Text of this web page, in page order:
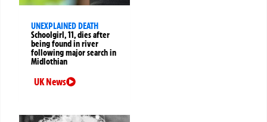
UNEXPLAINED DEATH
Schoolgirl, 11, dies after
being found in river
following major search in
Midlothian
UK News